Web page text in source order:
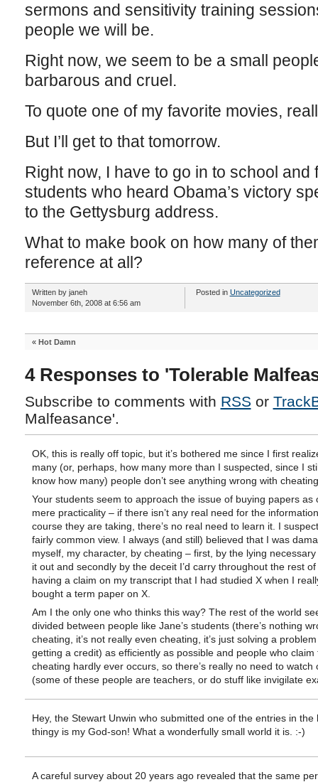
sermons and sensitivity training
people we will be.
Right now, we seem to be a small
barbarous and cruel.
To quote one of my favorite movies,
But I’ll get to that tomorrow.
Right now, I have to go in to school and
students who heard Obama’s victory
to the Gettysburg address.
What to make book on how many of
reference at all?
Written by janeh
November 6th, 2008 at 6:56 am
Posted in Uncategorized
« Hot Damn
4 Responses to 'Tolerable
Subscribe to comments with RSS or
Malfeasance'.
OK, this is really off topic, but it’s bothered me since I first
many (or, perhaps, how many more than I suspected, since I
know how many) people don’t see anything wrong with
Your students seem to approach the issue of buying papers as
mere practicality – if there isn’t any real need for the
course they are taking, there’s no real need to learn it. I
fairly common view. I always (and still) believed that I was
myself, my character, by cheating – first, by the lying
it out and secondly by the deceit I’d carry throughout the rest
having a claim on my transcript that I had studied X when I
bought a term paper on X.
Am I the only one who thinks this way? The rest of the world
divided between people like Jane’s students (there’s nothing
cheating, it’s not really even cheating, it’s just solving a
getting a credit) as efficiently as possible and people who claim
cheating hardly ever occurs, so there’s really no need to watch
(some of these people are teachers, or do stuff like invigilate
Hey, the Stewart Unwin who submitted one of the entries in the
thingy is my God-son! What a wonderfully small world it is. :-)
A careful survey about 20 years ago revealed that the same